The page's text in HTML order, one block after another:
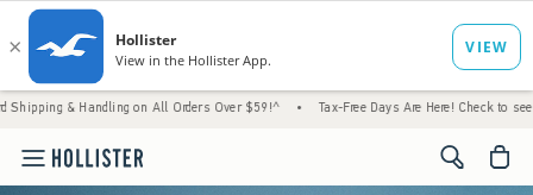
Handling on All Orders Over $59!^ • Tax-Free Days Are Here! Check to see if your
<span